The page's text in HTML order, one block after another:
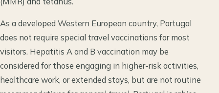
As a developed Western European country, Portugal
does not require special travel vaccinations for most
visitors. Hepatitis A and B vaccination may be
considered for those engaging in higher-risk activities,
healthcare work, or extended stays, but are not routine